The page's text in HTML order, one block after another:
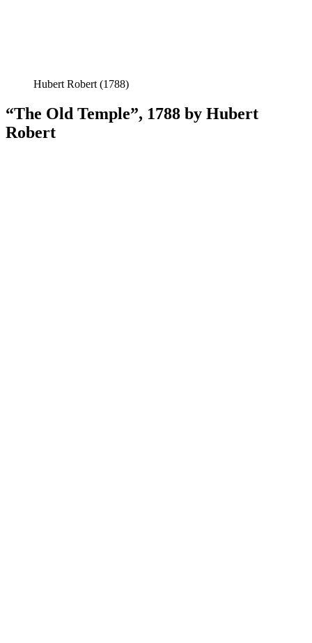
Hubert Robert (1788)
“The Old Temple”, 1788 by Hubert
Robert